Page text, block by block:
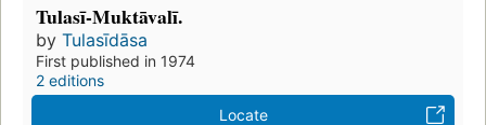
Tulasī-Muktāvalī.
by Tulasīdāsa
First published in 1974
2 editions
Locate